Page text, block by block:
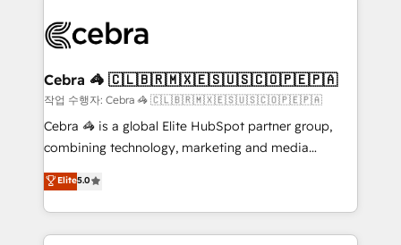
combine HubSpot, data, and AI to design connected
and technology for predictable, scalable revenue
growth. Our expertise spans RevOps, CRM and data
architecture, AI enablement, and strategic marketing,
delivered through our proprietary FLAIR framework
Partner and ISO 27001:2022 certified consultancy,
we blend strategy, creativity, and technology to help
Cebra 🦓 🇨🇱🇧🇷🇲🇽🇪🇸🇺🇸🇨🇴🇵🇪🇵🇦
작업 수행자: Cebra 🦓 🇨🇱🇧🇷🇲🇽🇪🇸🇺🇸🇨🇴🇵🇪🇵🇦
Cebra 🦓 is a global Elite HubSpot partner group,
combining technology, marketing and media
expertise across Latin America and Southern
Europe, with teams across 7 countries. Born in Chile,
we combine local insight with international reach to
help businesses grow through technology, creativity,
Elite5.0